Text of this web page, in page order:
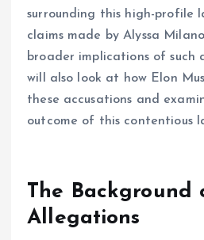
surrounding this high-profile
claims made by Alyssa
broader implications of such
will also look at how Elon
these accusations and
outcome of this contentious
The Background
Allegations